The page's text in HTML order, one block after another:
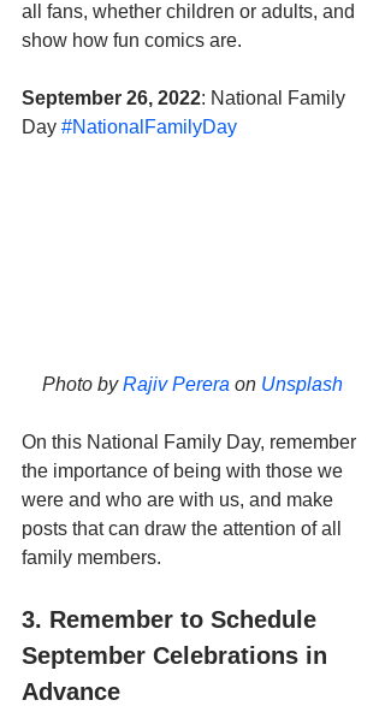
all fans, whether children or adults, and
show how fun comics are.
September 26, 2022: National Family
Day #NationalFamilyDay
Photo by Rajiv Perera on Unsplash
On this National Family Day, remember
the importance of being with those we
were and who are with us, and make
posts that can draw the attention of all
family members.
3. Remember to Schedule
September Celebrations in
Advance